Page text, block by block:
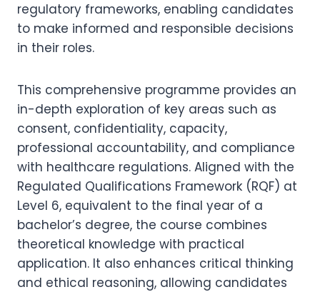
regulatory frameworks, enabling candidates
to make informed and responsible decisions
in their roles.
This comprehensive programme provides an
in-depth exploration of key areas such as
consent, confidentiality, capacity,
professional accountability, and compliance
with healthcare regulations. Aligned with the
Regulated Qualifications Framework (RQF) at
Level 6, equivalent to the final year of a
bachelor’s degree, the course combines
theoretical knowledge with practical
application. It also enhances critical thinking
and ethical reasoning, allowing candidates